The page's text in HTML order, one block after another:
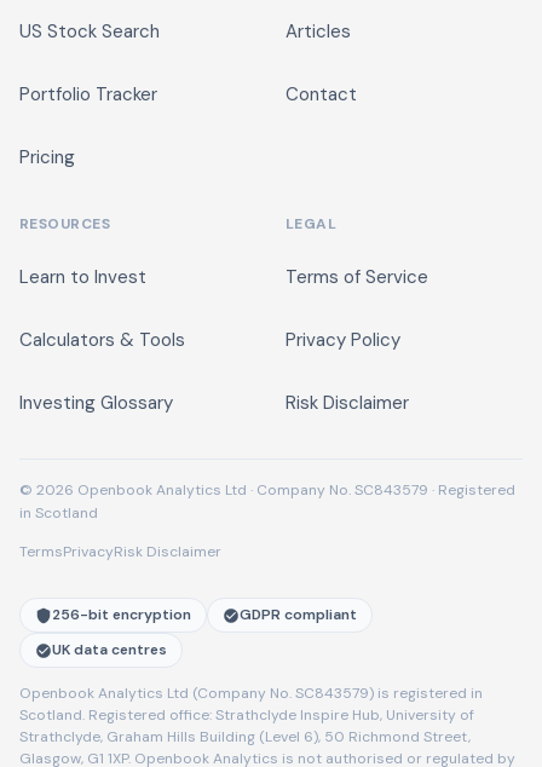
US Stock Search
Portfolio Tracker
Pricing
Articles
Contact
RESOURCES
Learn to Invest
Calculators & Tools
Investing Glossary
LEGAL
Terms of Service
Privacy Policy
Risk Disclaimer
© 2026 Openbook Analytics Ltd · Company No. SC843579 · Registered
in Scotland
TermsPrivacyRisk Disclaimer
256-bit encryption
GDPR compliant
UK data centres
Openbook Analytics Ltd (Company No. SC843579) is registered in
Scotland. Registered office: Strathclyde Inspire Hub, University of
Strathclyde, Graham Hills Building (Level 6), 50 Richmond Street,
Glasgow, G1 1XP. Openbook Analytics is not authorised or regulated by